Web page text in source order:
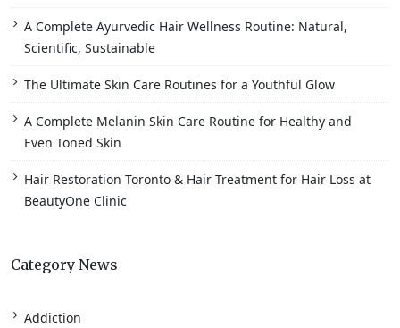
A Complete Ayurvedic Hair Wellness Routine: Natural,
Scientific, Sustainable
The Ultimate Skin Care Routines for a Youthful Glow
A Complete Melanin Skin Care Routine for Healthy and
Even Toned Skin
Hair Restoration Toronto & Hair Treatment for Hair Loss at
BeautyOne Clinic
Category News
Addiction